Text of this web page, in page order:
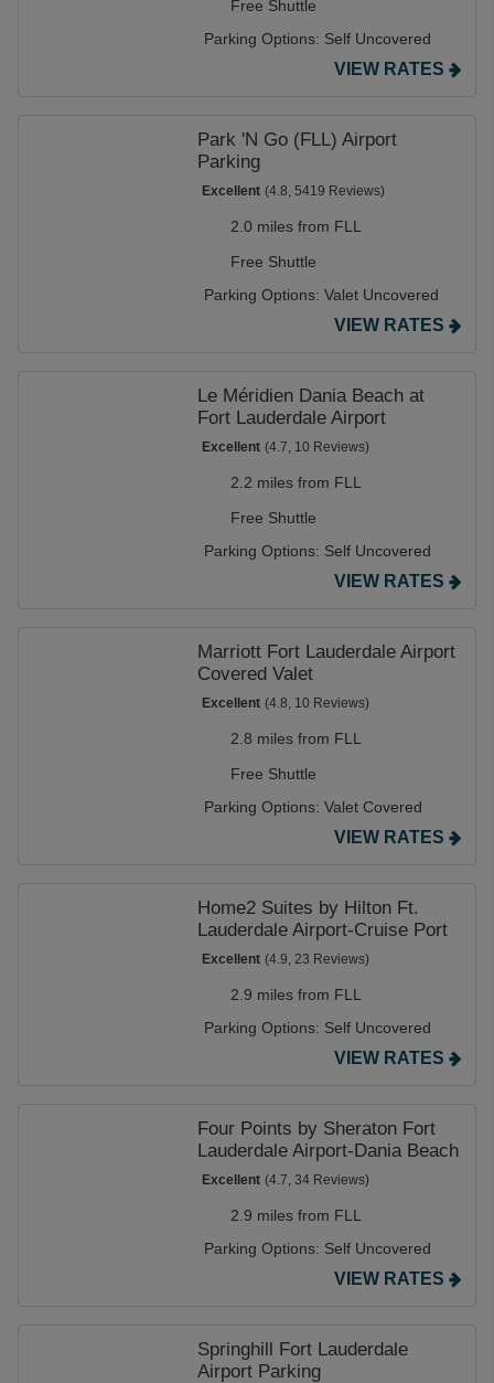
Free Shuttle
Parking Options: Self Uncovered
VIEW RATES
Park 'N Go (FLL) Airport
Parking
Excellent (4.8, 5419 Reviews)
2.0 miles from FLL
Free Shuttle
Parking Options: Valet Uncovered
VIEW RATES
Le Méridien Dania Beach at
Fort Lauderdale Airport
Excellent (4.7, 10 Reviews)
2.2 miles from FLL
Free Shuttle
Parking Options: Self Uncovered
VIEW RATES
Marriott Fort Lauderdale Airport
Covered Valet
Excellent (4.8, 10 Reviews)
2.8 miles from FLL
Free Shuttle
Parking Options: Valet Covered
VIEW RATES
Home2 Suites by Hilton Ft.
Lauderdale Airport-Cruise Port
Excellent (4.9, 23 Reviews)
2.9 miles from FLL
Parking Options: Self Uncovered
VIEW RATES
Four Points by Sheraton Fort
Lauderdale Airport-Dania Beach
Excellent (4.7, 34 Reviews)
2.9 miles from FLL
Parking Options: Self Uncovered
VIEW RATES
Springhill Fort Lauderdale
Airport Parking